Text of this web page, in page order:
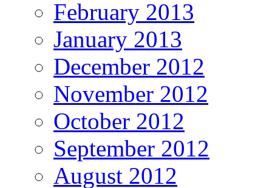
February 2013
January 2013
December 2012
November 2012
October 2012
September 2012
August 2012